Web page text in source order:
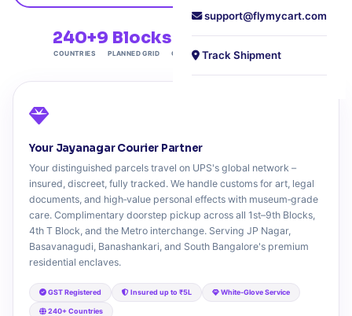
support@flymycart.com
Track Shipment
240+
COUNTRIES
9 Blocks
PLANNED GRID
4.9★
CONCIERGE RATING
₹5L
MAX INSURANCE
Your Jayanagar Courier Partner
Your distinguished parcels travel on UPS's global network –
insured, discreet, fully tracked. We handle customs for art, legal
documents, and high‑value personal effects with museum‑grade
care. Complimentary doorstep pickup across all 1st–9th Blocks,
4th T Block, and the Metro interchange. Serving JP Nagar,
Basavanagudi, Banashankari, and South Bangalore's premium
residential enclaves.
GST Registered Insured up to ₹5L White‑Glove Service
240+ Countries